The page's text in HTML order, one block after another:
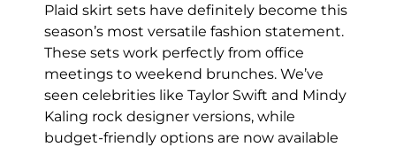
Plaid skirt sets have definitely become this
season’s most versatile fashion statement.
These sets work perfectly from office
meetings to weekend brunches. We’ve
seen celebrities like Taylor Swift and Mindy
Kaling rock designer versions, while
budget-friendly options are now available